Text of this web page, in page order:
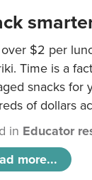
$2 per
Time is a
snacks for
of dollars
in Educator
more...